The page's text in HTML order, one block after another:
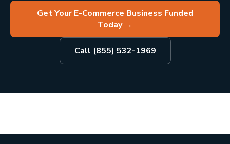
Get Your E-Commerce Business Funded
Today→
Call (855) 532-1969